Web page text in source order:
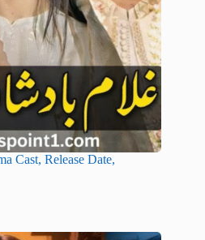
Cast, Release Date,